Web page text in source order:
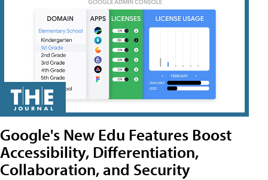
Google's New Edu Features Boost
Accessibility, Differentiation,
Collaboration, and Security